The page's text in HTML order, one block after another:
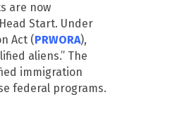
are now
Start. Under
Act (PRWORA),
aliens.” The
immigration
federal programs.